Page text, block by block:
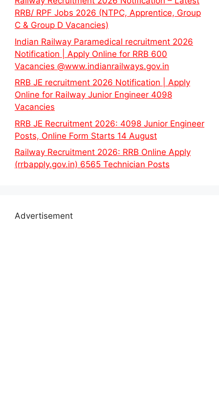
RRB/ RPF Jobs 2026 (NTPC, Apprentice, Group
C & Group D Vacancies)
Indian Railway Paramedical recruitment 2026
Notification | Apply Online for RRB 600
Vacancies @www.indianrailways.gov.in
RRB JE recruitment 2026 Notification | Apply
Online for Railway Junior Engineer 4098
Vacancies
RRB JE Recruitment 2026: 4098 Junior Engineer
Posts, Online Form Starts 14 August
Railway Recruitment 2026: RRB Online Apply
(rrbapply.gov.in) 6565 Technician Posts
Advertisement